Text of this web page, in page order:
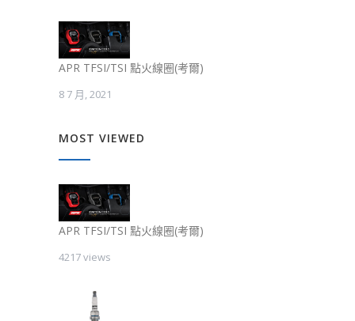
APR TFSI/TSI 點火線圈(考爾)
8 7 月, 2021
MOST VIEWED
APR TFSI/TSI 點火線圈(考爾)
4217 views